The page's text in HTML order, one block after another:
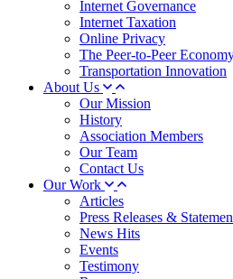
Internet Governance
Internet Taxation
Online Privacy
The Peer-to-Peer
Transportation Innovation
About Us
Our Mission
History
Association Members
Our Team
Contact Us
Our Work
Articles
Press Releases &
News Hits
Events
Testimony